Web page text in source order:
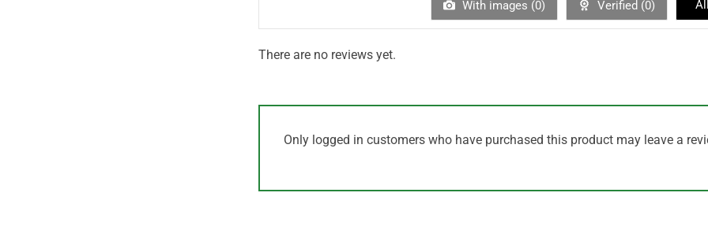
With images (0) Verified (0)
There are no reviews yet.
Only logged in customers who have purchased this product may leave a